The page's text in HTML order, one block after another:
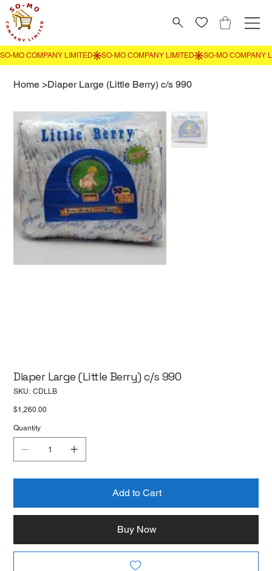
Home >Diaper Large (Little Berry) c/s 990
Diaper Large (Little Berry) c/s 990
SKU: SKU
CDLLB
Price
$1,260.00
Quantity
Add to Cart
Buy Now